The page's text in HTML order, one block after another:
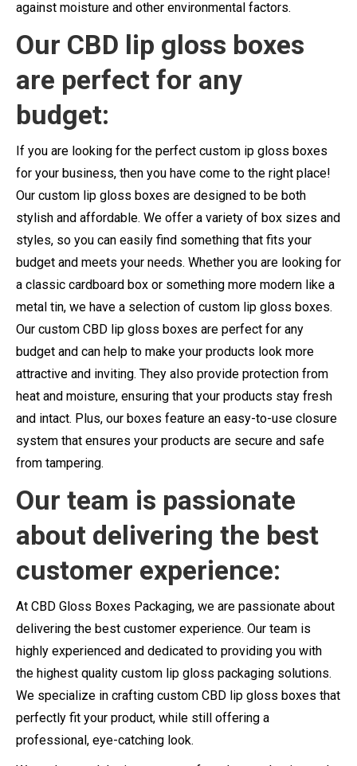
against moisture and other environmental factors.
Our CBD lip gloss boxes
are perfect for any
budget:
If you are looking for the perfect custom ip gloss boxes
for your business, then you have come to the right place!
Our custom lip gloss boxes are designed to be both
stylish and affordable. We offer a variety of box sizes and
styles, so you can easily find something that fits your
budget and meets your needs. Whether you are looking for
a classic cardboard box or something more modern like a
metal tin, we have a selection of custom lip gloss boxes.
Our custom CBD lip gloss boxes are perfect for any
budget and can help to make your products look more
attractive and inviting. They also provide protection from
heat and moisture, ensuring that your products stay fresh
and intact. Plus, our boxes feature an easy-to-use closure
system that ensures your products are secure and safe
from tampering.
Our team is passionate
about delivering the best
customer experience:
At CBD Gloss Boxes Packaging, we are passionate about
delivering the best customer experience. Our team is
highly experienced and dedicated to providing you with
the highest quality custom lip gloss packaging solutions.
We specialize in crafting custom CBD lip gloss boxes that
perfectly fit your product, while still offering a
professional, eye-catching look.